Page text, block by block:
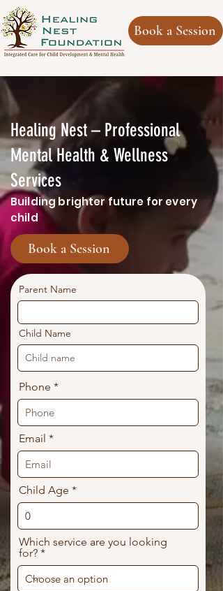
Book a Session
Healing Nest – Professional
Mental Health & Wellness
Services
Building brighter future for every
child
Book a Session
Parent Name
Child Name
Phone
Email
Child Age
Which service are you looking
for?